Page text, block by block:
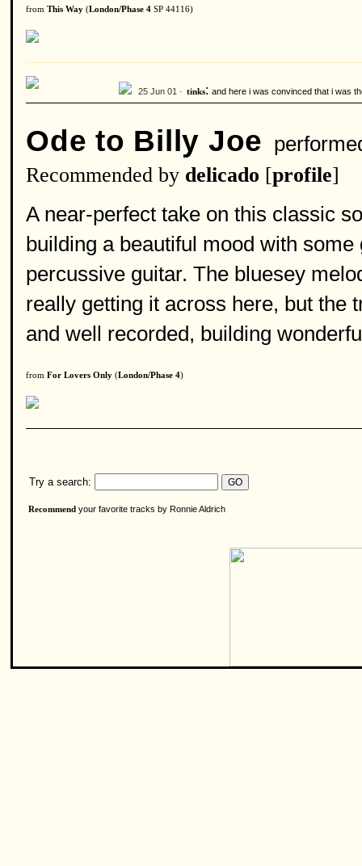
from This Way (London/Phase 4 SP 44116)
25 Jun 01 · tinks: and here i was convinced that i was
Ode to Billy Joe
Recommended by delicado [profile]
A near-perfect take on this classic
building a beautiful mood with
percussive guitar. The bluesey
really getting it across here, but the
and well recorded, building
from For Lovers Only (London/Phase 4)
Try a search:
Recommend your favorite tracks by Ronnie Aldrich